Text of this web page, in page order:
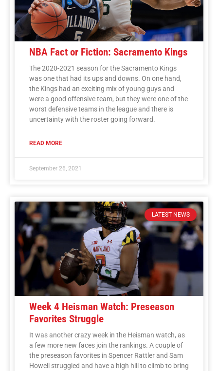
NBA Fact or Fiction: Sacramento Kings
The 2020-2021 season for the Sacramento Kings
was one that had its ups and downs. On one hand,
the Kings had an exciting mix of young guys and
were a good offensive team, but they were one of the
worst defensive teams in the league and there is
uncertainty with the roster going forward.
READ MORE
September 26, 2021
LATEST NEWS
Week 4 Heisman Watch: Preseason
Favorites Struggle
It was another crazy week in the Heisman watch, as
a few more new faces join the rankings. A couple of
the preseason favorites in Spencer Rattler and Sam
Howell struggled and have a high hill to climb to bring